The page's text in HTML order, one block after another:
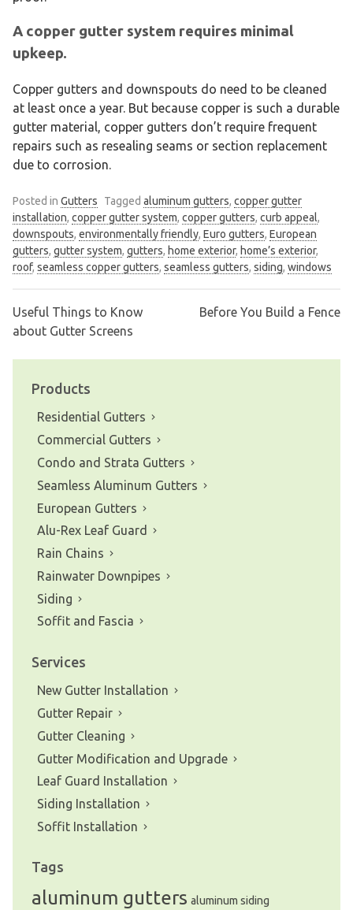
A copper gutter system requires minimal
upkeep.
Copper gutters and downspouts do need to be cleaned
at least once a year. But because copper is such a durable
gutter material, copper gutters don’t require frequent
repairs such as resealing seams or section replacement
due to corrosion.
Posted in Gutters Tagged aluminum gutters, copper gutter
installation, copper gutter system, copper gutters, curb appeal,
downspouts, environmentally friendly, Euro gutters, European
gutters, gutter system, gutters, home exterior, home’s exterior,
roof, seamless copper gutters, seamless gutters, siding, windows
Post
navigation
Useful Things to Know
about Gutter Screens
Before You Build a Fence
Products
Residential Gutters
Commercial Gutters
Condo and Strata Gutters
Seamless Aluminum Gutters
European Gutters
Alu-Rex Leaf Guard
Rain Chains
Rainwater Downpipes
Siding
Soffit and Fascia
Services
New Gutter Installation
Gutter Repair
Gutter Cleaning
Gutter Modification and Upgrade
Leaf Guard Installation
Siding Installation
Soffit Installation
Tags
aluminum gutters aluminum siding